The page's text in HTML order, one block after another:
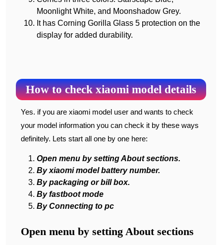
Moonlight White, and Moonshadow Grey.
It has Corning Gorilla Glass 5 protection on the
display for added durability.
How to check xiaomi model details
Yes. if you are xiaomi model user and wants to check
your model information you can check it by these ways
definitely. Lets start all one by one here:
Open menu by setting About sections.
By xiaomi model battery number.
By packaging or bill box.
By fastboot mode
By Connecting to pc
Open menu by setting About sections